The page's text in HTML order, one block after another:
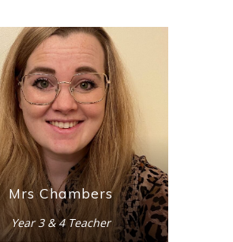
Mrs Chambers
Year 3 & 4 Teacher